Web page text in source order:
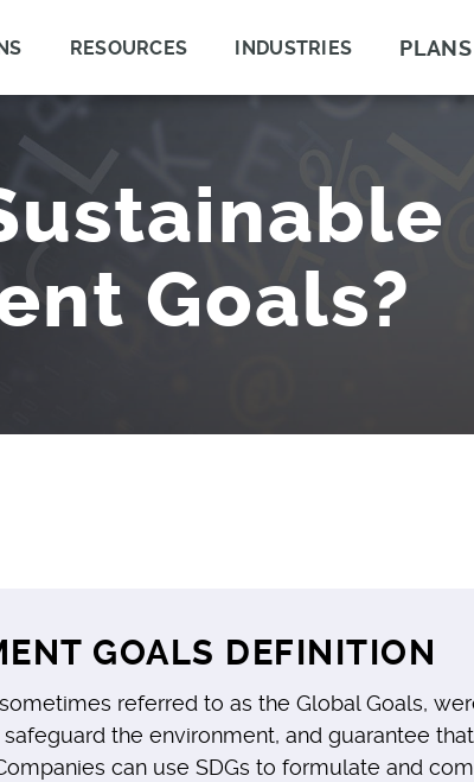
RESOURCES INDUSTRIES PLANS
Goals?
GOALS DEFINITION
referred to as the Global Goals,
the environment, and guarantee
can use SDGs to formulate and